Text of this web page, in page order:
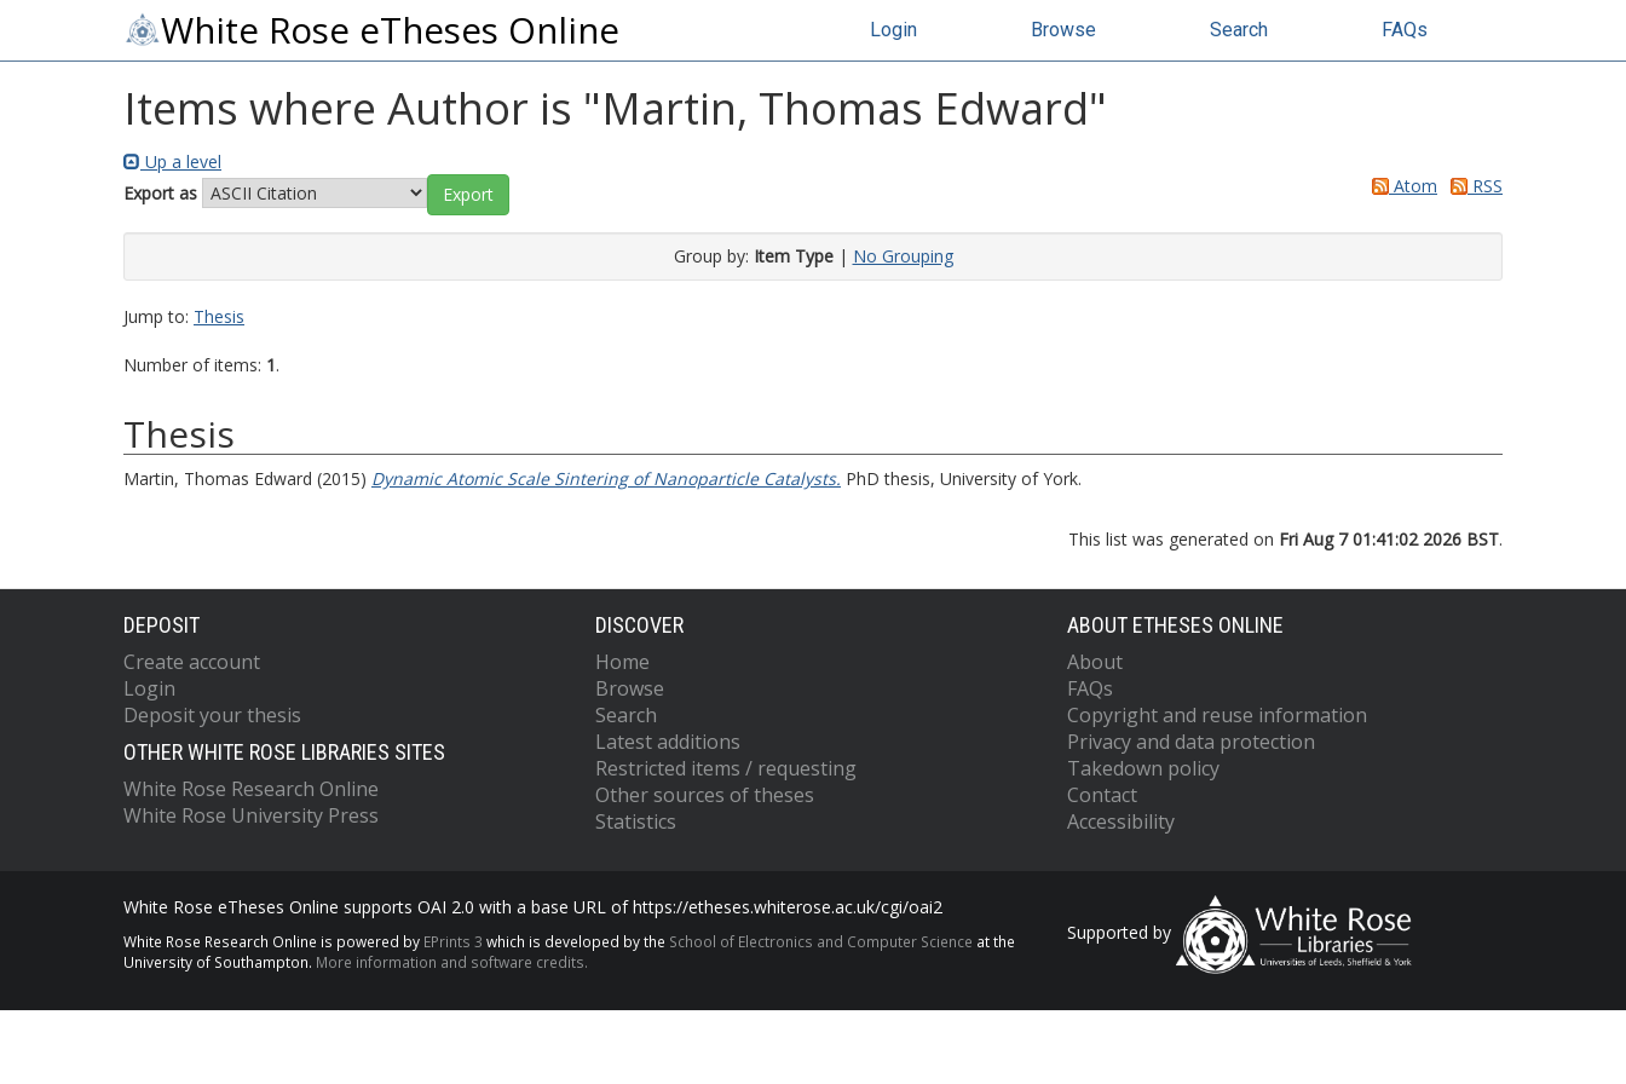
White Rose eTheses Online Login Browse Search FAQs
Items where Author is "Martin, Thomas Edward"
Up a level
Export as
Atom RSS
Group by: Item Type| No Grouping
Jump to: Thesis
Number of items: 1.
Thesis
Martin, Thomas Edward (2015) Dynamic Atomic Scale Sintering of Nanoparticle Catalysts. PhD thesis, University of York.
This list was generated on Fri Aug 7 01:41:02 2026 BST.
DEPOSIT
Create account
Login
Deposit your thesis
OTHER WHITE ROSE LIBRARIES SITES
White Rose Research Online
White Rose University Press
DISCOVER
Home
Browse
Search
Latest additions
Restricted items / requesting
Other sources of theses
Statistics
ABOUT ETHESES ONLINE
About
FAQs
Copyright and reuse information
Privacy and data protection
Takedown policy
Contact
Accessibility
White Rose eTheses Online supports OAI 2.0 with a base URL of https://etheses.whiterose.ac.uk/cgi/oai2
White Rose Research Online is powered by EPrints 3 which is developed by the School of Electronics and Computer Science at the
University of Southampton. More information and software credits.
Supported by